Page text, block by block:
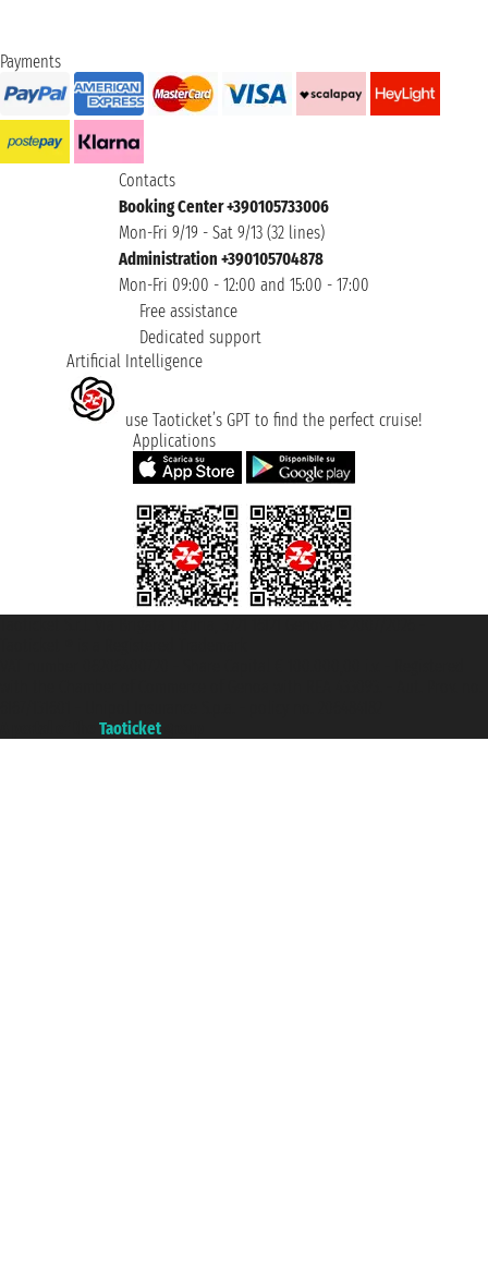
Payments
Contacts
Booking Center +390105733006
Mon-Fri 9/19 - Sat 9/13 (32 lines)
Administration +390105704878
Mon-Fri 09:00 - 12:00 and 15:00 - 17:00
Free assistance
Dedicated support
Artificial Intelligence
use Taoticket’s GPT to find the perfect cruise!
Applications
Taoticket